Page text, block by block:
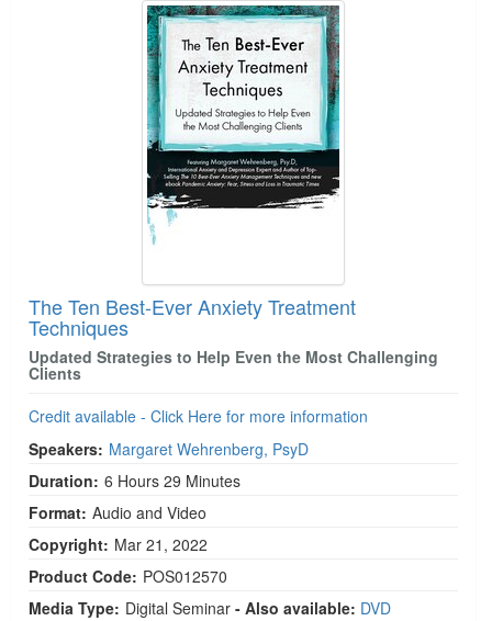
The Ten Best-Ever Anxiety Treatment
Techniques
Updated Strategies to Help Even the Most Challenging
Clients
Credit available - Click Here for more information
Speakers: Margaret Wehrenberg, PsyD
Duration: 6 Hours 29 Minutes
Format: Audio and Video
Copyright: Mar 21, 2022
Product Code: POS012570
Media Type: Digital Seminar - Also available: DVD